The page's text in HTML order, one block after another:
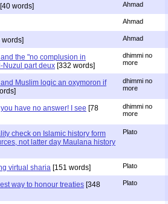
[40 words] Ahmad
Ahmad
words] Ahmad
the "no complusion in
Nuzul part deux [332 words]
dhimmi no
more
Muslim logic an oxymoron if
dhimmi no
more
have no answer! I see [78
dhimmi no
more
check on Islamic history form
not latter day Maulana history
Plato
virtual sharia [151 words] Plato
way to honour treaties [348
Plato